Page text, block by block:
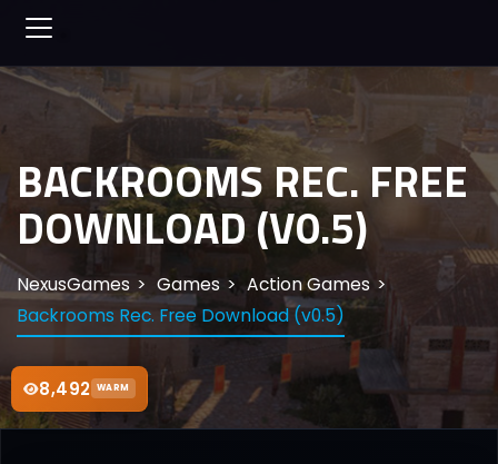
8,492 WARM
BACKROOMS REC. FREE
DOWNLOAD (V0.5)
NexusGames Games
Action Games
Backrooms Rec. Free Download (v0.5)